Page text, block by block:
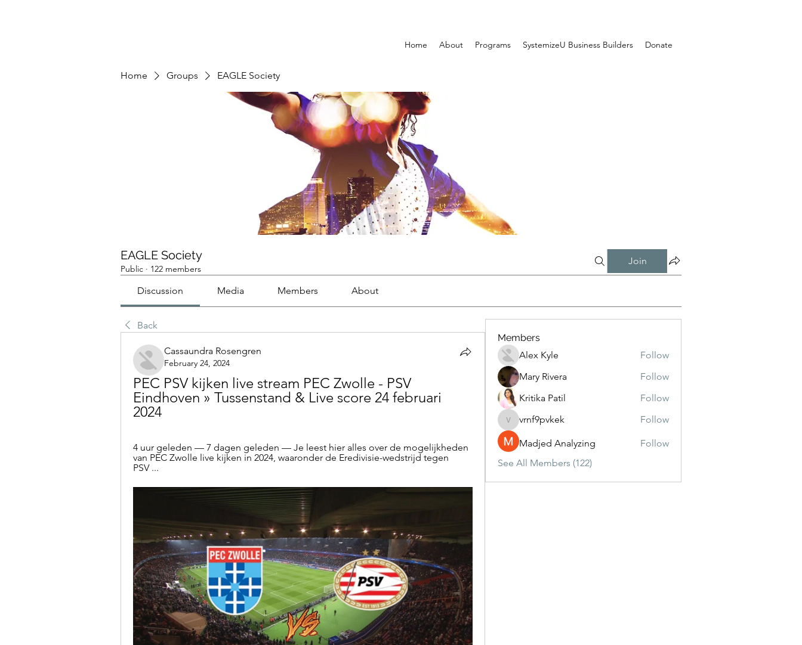
Home About Programs SystemizeU Business Builders Donate
Home Groups EAGLE Society
EAGLE Society
Public · 122 members
Join
Discussion Media Members About
Back
Cassaundra Rosengren
February 24, 2024
PEC PSV kijken live stream PEC Zwolle - PSV
Eindhoven » Tussenstand & Live score 24 februari
2024
4 uur geleden — 7 dagen geleden — Je leest hier alles over de mogelijkheden
van PEC Zwolle live kijken in 2024, waaronder de Eredivisie-wedstrijd tegen
PSV ...
Members
Alex Kyle
Follow
Mary Rivera
Follow
Kritika Patil
Follow
vrnf9pvkek
vrnf9pvkek Follow
Madjed Analyzing
Follow
See All Members (122)